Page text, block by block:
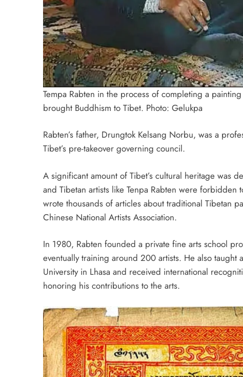
Tempa Rabten in the process of completing a
brought Buddhism to Tibet. Photo: Gelukpa
Rabten’s father, Drungtok Kelsang Norbu, was a
Tibet’s pre-takeover governing council.
A significant amount of Tibet’s cultural heritage was
and Tibetan artists like Tenpa Rabten were
wrote thousands of articles about traditional Tibetan
Chinese National Artists Association.
In 1980, Rabten founded a private fine arts school
eventually training around 200 artists. He also
University in Lhasa and received international
honoring his contributions to the arts.